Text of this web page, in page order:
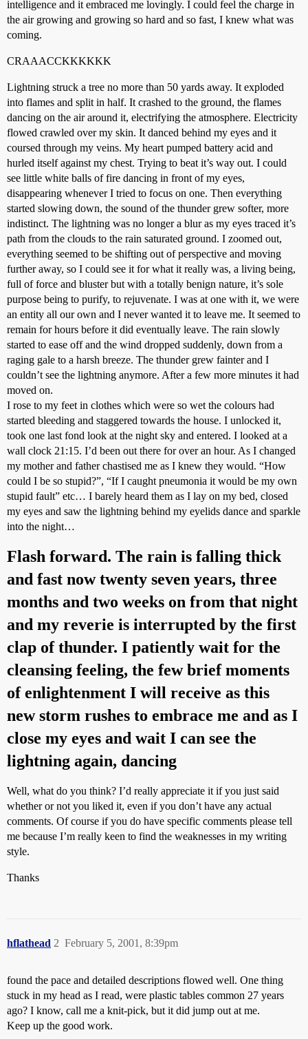
intelligence and it embraced me lovingly. I could feel the charge in
the air growing and growing so hard and so fast, I knew what was
coming.
CRAAACCKKKKKK
Lightning struck a tree no more than 50 yards away. It exploded
into flames and split in half. It crashed to the ground, the flames
dancing on the air around it, electrifying the atmosphere. Electricity
flowed crawled over my skin. It danced behind my eyes and it
coursed through my veins. My heart pumped battery acid and
hurled itself against my chest. Trying to beat it’s way out. I could
see little white balls of fire dancing in front of my eyes,
disappearing whenever I tried to focus on one. Then everything
started slowing down, the sound of the thunder grew softer, more
indistinct. The lightning was no longer a blur as my eyes traced it’s
path from the clouds to the rain saturated ground. I zoomed out,
everything seemed to be shifting out of perspective and moving
further away, so I could see it for what it really was, a living being,
full of force and bluster but with a totally benign nature, it’s sole
purpose being to purify, to rejuvenate. I was at one with it, we were
an entity all our own and I never wanted it to leave me. It seemed to
remain for hours before it did eventually leave. The rain slowly
started to ease off and the wind dropped suddenly, down from a
raging gale to a harsh breeze. The thunder grew fainter and I
couldn’t see the lightning anymore. After a few more minutes it had
moved on.
I rose to my feet in clothes which were so wet the colours had
started bleeding and staggered towards the house. I unlocked it,
took one last fond look at the night sky and entered. I looked at a
wall clock 21:15. I’d been out there for over an hour. As I changed
my mother and father chastised me as I knew they would. “How
could I be so stupid?”, “If I caught pneumonia it would be my own
stupid fault” etc… I barely heard them as I lay on my bed, closed
my eyes and saw the lightning behind my eyelids dance and sparkle
into the night…
Flash forward. The rain is falling thick
and fast now twenty seven years, three
months and two weeks on from that night
and my reverie is interrupted by the first
clap of thunder. I patiently wait for the
cleansing feeling, the few brief moments
of enlightenment I will receive as this
new storm rushes to embrace me and as I
close my eyes and wait I can see the
lightning again, dancing
Well, what do you think? I’d really appreciate it if you just said
whether or not you liked it, even if you don’t have any actual
comments. Of course if you do have specific comments please tell
me because I’m really keen to find the weaknesses in my writing
style.
Thanks
hflathead February 5, 2001, 8:39pm
2
found the pace and detailed descriptions flowed well. One thing
stuck in my head as I read, were plastic tables common 27 years
ago? I know, call me a knit-pick, but it did jump out at me.
Keep up the good work.